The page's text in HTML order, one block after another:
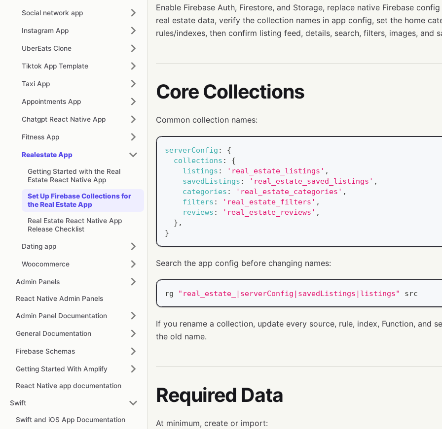
Social network app
Instagram App
UberEats Clone
Tiktok App Template
Taxi App
Appointments App
Chatgpt React Native App
Fitness App
Realestate App
Getting Started with the Real
Estate React Native App
Set Up Firebase Collections for
the Real Estate App
Real Estate React Native App
Release Checklist
Dating app
Woocommerce
Admin Panels
React Native Admin Panels
Admin Panel Documentation
General Documentation
Firebase Schemas
Getting Started With Amplify
React Native app documentation
Swift
Swift and iOS App Documentation
Enable Firebase Auth, Firestore, and Storage, replace native Firebase
real estate data, verify the collection names in app config, set the home
rules/indexes, then confirm listing feed, details, search, filters, images, and
Core Collections
Common collection names:
serverConfig :
{
collections :
{
listings : 'real_estate_listings' ,
savedListings : 'real_estate_saved_listings' ,
categories : 'real_estate_categories' ,
filters : 'real_estate_filters' ,
reviews : 'real_estate_reviews' ,
} ,
}
Search the app config before changing names:
rg "real_estate_|serverConfig|savedListings|listings" src
If you rename a collection, update every source, rule, index, Function, and
the old name.
Required Data
At minimum, create or import: